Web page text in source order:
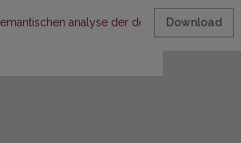
analyse der deutschen und
Download